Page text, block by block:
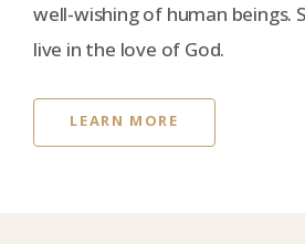
well-wishing of human beings.
live in the love of God.
LEARN MORE